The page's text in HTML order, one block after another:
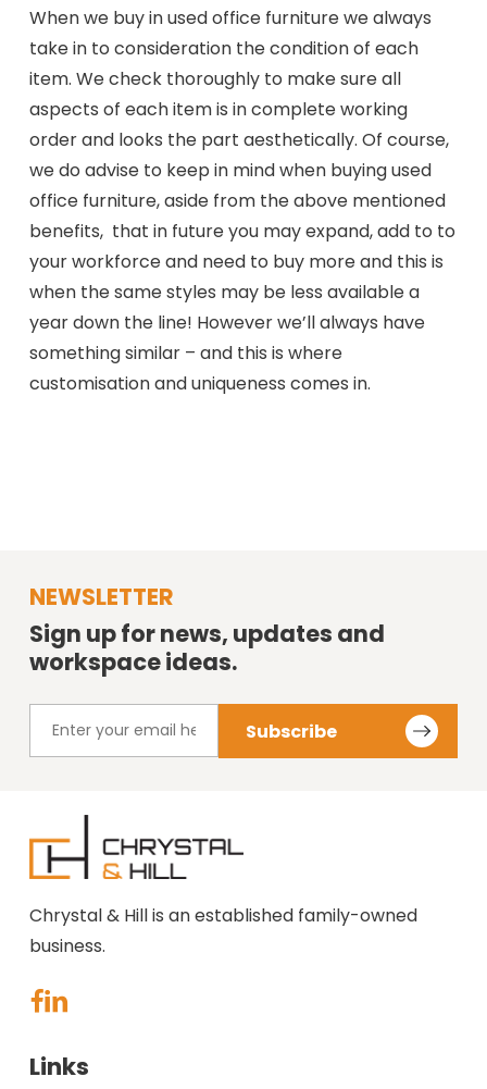
When we buy in used office furniture we always
take in to consideration the condition of each
item. We check thoroughly to make sure all
aspects of each item is in complete working
order and looks the part aesthetically. Of course,
we do advise to keep in mind when buying used
office furniture, aside from the above mentioned
benefits, that in future you may expand, add to to
your workforce and need to buy more and this is
when the same styles may be less available a
year down the line! However we’ll always have
something similar – and this is where
customisation and uniqueness comes in.
NEWSLETTER
Sign up for news, updates and
workspace ideas.
Chrystal & Hill is an established family-owned
business.
Links